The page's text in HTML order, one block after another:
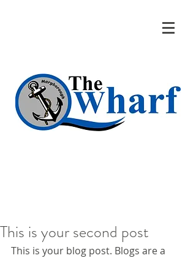
This is your second post
This is your blog post. Blogs are a